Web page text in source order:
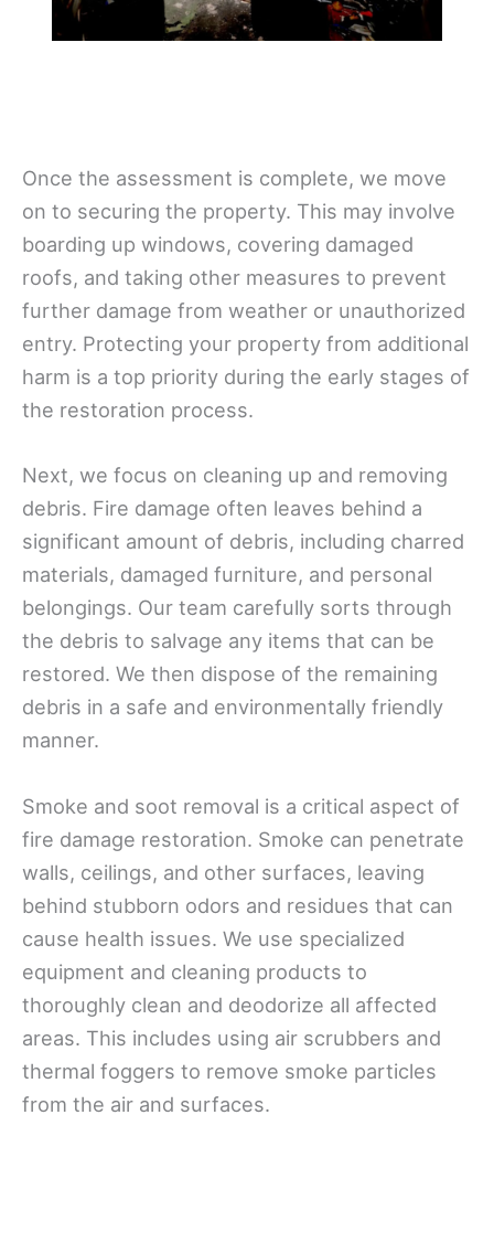
Once the assessment is complete, we move
on to securing the property. This may involve
boarding up windows, covering damaged
roofs, and taking other measures to prevent
further damage from weather or unauthorized
entry. Protecting your property from additional
harm is a top priority during the early stages of
the restoration process.
Next, we focus on cleaning up and removing
debris. Fire damage often leaves behind a
significant amount of debris, including charred
materials, damaged furniture, and personal
belongings. Our team carefully sorts through
the debris to salvage any items that can be
restored. We then dispose of the remaining
debris in a safe and environmentally friendly
manner.
Smoke and soot removal is a critical aspect of
fire damage restoration. Smoke can penetrate
walls, ceilings, and other surfaces, leaving
behind stubborn odors and residues that can
cause health issues. We use specialized
equipment and cleaning products to
thoroughly clean and deodorize all affected
areas. This includes using air scrubbers and
thermal foggers to remove smoke particles
from the air and surfaces.